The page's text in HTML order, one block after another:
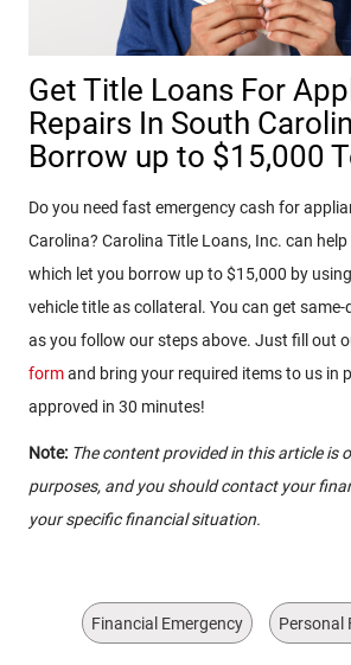
Get Title Loans For
Repairs In South
Borrow up to $15,000
Do you need fast emergency cash for
Carolina? Carolina Title Loans, Inc. can
which let you borrow up to $15,000 by
vehicle title as collateral. You can get
as you follow our steps above. Just fill out
formand bring your required items to us in
approved in 30 minutes!
Note: The content provided in this article is
purposes, and you should contact your
your specific financial situation.
Financial Emergency Personal